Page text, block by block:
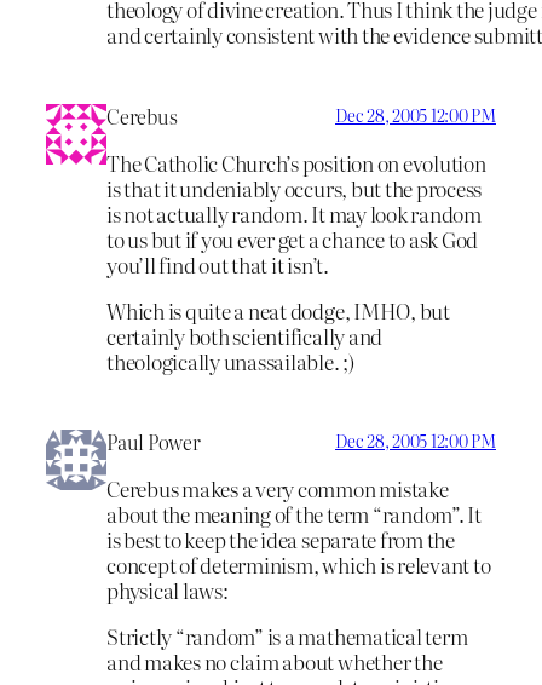
theology of divine creation. Thus I think the
and certainly consistent with the evidence
Cerebus Dec 28, 2005 12:00 PM
The Catholic Church’s position on evolution
is that it undeniably occurs, but the process
is not actually random. It may look random
to us but if you ever get a chance to ask God
you’ll find out that it isn’t.
Which is quite a neat dodge, IMHO, but
certainly both scientifically and
theologically unassailable. ;)
Paul Power Dec 28, 2005 12:00 PM
Cerebus makes a very common mistake
about the meaning of the term “random”. It
is best to keep the idea separate from the
concept of determinism, which is relevant to
physical laws:
Strictly “random” is a mathematical term
and makes no claim about whether the